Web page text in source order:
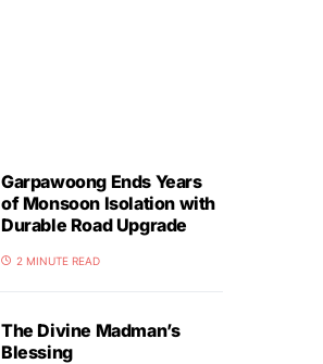
Garpawoong Ends Years
of Monsoon Isolation with
Durable Road Upgrade
2 MINUTE READ
The Divine Madman’s
Blessing